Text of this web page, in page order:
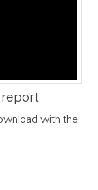
with the